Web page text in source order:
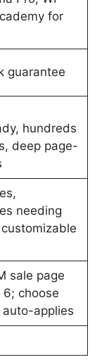
for
guarantee
hundreds
deep page-
needing
sale page
6; choose
applies